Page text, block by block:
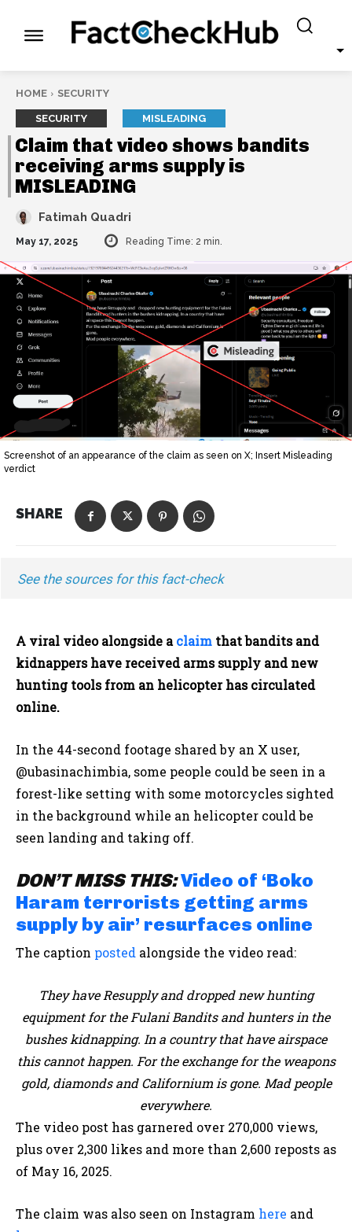
HOME SECURITY
SECURITY MISLEADING
Claim that video shows bandits
receiving arms supply is
MISLEADING
Fatimah Quadri
May 17, 2025 Reading Time: 2 min.
Screenshot of an appearance of the claim as seen on X; Insert Misleading
verdict
SHARE
See the sources for this fact-check
A viral video alongside aclaim that bandits and
kidnappers have received arms supply and new
hunting tools from an helicopter has circulated
online.
In the 44-second footage shared by an X user,
@ubasinachimbia, some people could be seen in a
forest-like setting with some motorcycles sighted
in the background while an helicopter could be
seen landing and taking off.
DON’T MISS THIS:Video of ‘Boko
Haram terrorists getting arms
supply by air’ resurfaces online
The caption posted alongside the video read:
They have Resupply and dropped new hunting
equipment for the Fulani Bandits and hunters in the
bushes kidnapping. In a country that have airspace
this cannot happen. For the exchange for the weapons
gold, diamonds and Californium is gone. Mad people
everywhere.
The video post has garnered over 270,000 views,
plus over 2,300 likes and more than 2,600 reposts as
of May 16, 2025.
The claim was also seen on Instagram here and